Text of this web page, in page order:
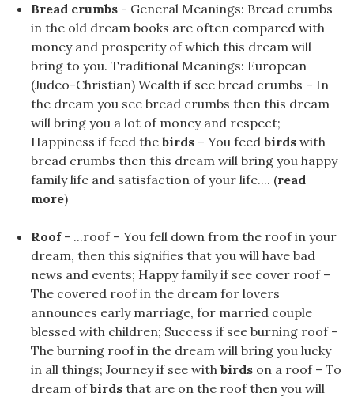
Bread crumbs - General Meanings: Bread crumbs
in the old dream books are often compared with
money and prosperity of which this dream will
bring to you. Traditional Meanings: European
(Judeo-Christian) Wealth if see bread crumbs – In
the dream you see bread crumbs then this dream
will bring you a lot of money and respect;
Happiness if feed the birds – You feed birds with
bread crumbs then this dream will bring you happy
family life and satisfaction of your life.... (read
more)
Roof- ...roof – You fell down from the roof in your
dream, then this signifies that you will have bad
news and events; Happy family if see cover roof –
The covered roof in the dream for lovers
announces early marriage, for married couple
blessed with children; Success if see burning roof –
The burning roof in the dream will bring you lucky
in all things; Journey if see with birds on a roof – To
dream ofbirds that are on the roof then you will